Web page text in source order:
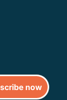
now